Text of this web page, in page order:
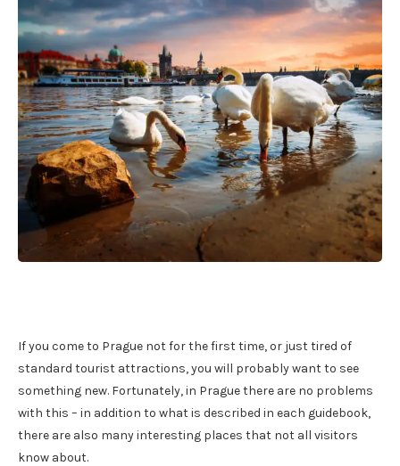
If you come to Prague not for the first time, or just tired of
standard tourist attractions, you will probably want to see
something new. Fortunately, in Prague there are no problems
with this – in addition to what is described in each guidebook,
there are also many interesting places that not all visitors
know about.